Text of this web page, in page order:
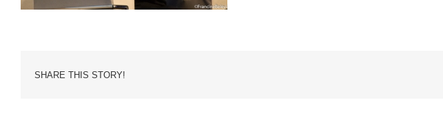
SHARE THIS STORY!